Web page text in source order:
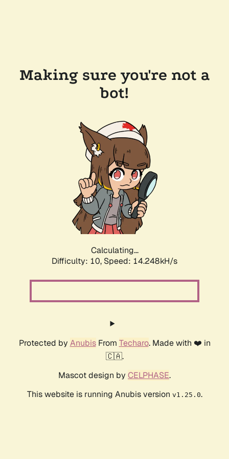
Making sure you're not a
bot!
Calculating...
Difficulty: 10, Speed: 16.509kH/s
Protected by AnubisFrom Techaro. Made with ❤️ in
🇨🇦.
Mascot design by CELPHASE.
This website is running Anubis version v1.25.0.